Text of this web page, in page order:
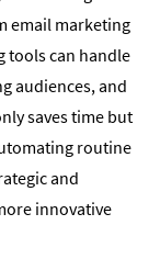
email marketing
tools can handle
audiences, and
saves time but
routine
and
innovative